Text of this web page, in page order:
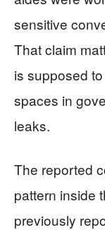
sensitive
That claim
is supposed
spaces in
leaks.
The reported
pattern inside
previously